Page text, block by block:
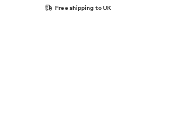
Free shipping to UK